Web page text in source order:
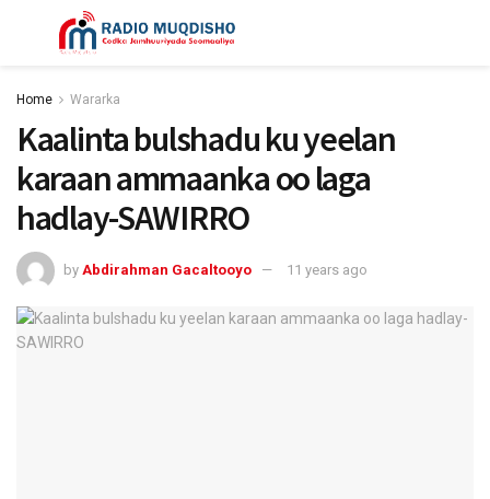
Home Wararka
Kaalinta bulshadu ku yeelan
karaan ammaanka oo laga
hadlay-SAWIRRO
by Abdirahman Gacaltooyo 11 years ago